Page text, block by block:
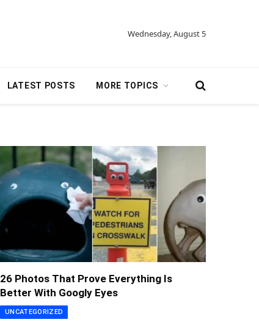
Wednesday, August 5
LATEST POSTS MORE TOPICS
26 Photos That Prove Everything Is
Better With Googly Eyes
UNCATEGORIZED